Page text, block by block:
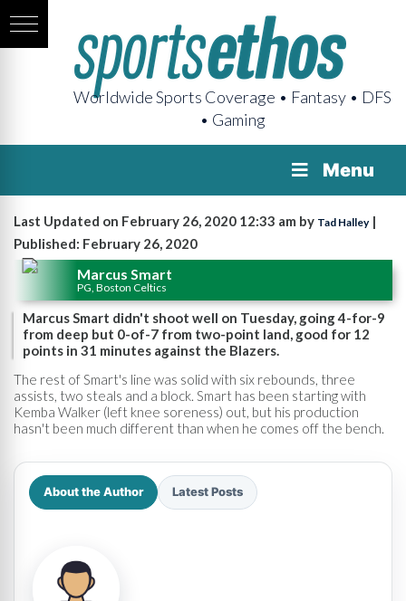
Worldwide Sports Coverage • Fantasy • DFS
• Gaming
Menu
Last Updated on February 26, 2020 12:33 am by Tad Halley|
Published: February 26, 2020
Marcus Smart
PG, Boston Celtics
Marcus Smart didn't shoot well on Tuesday, going 4-for-9
from deep but 0-of-7 from two-point land, good for 12
points in 31 minutes against the Blazers.
The rest of Smart's line was solid with six rebounds, three
assists, two steals and a block. Smart has been starting with
Kemba Walker (left knee soreness) out, but his production
hasn't been much different than when he comes off the bench.
About the Author Latest Posts